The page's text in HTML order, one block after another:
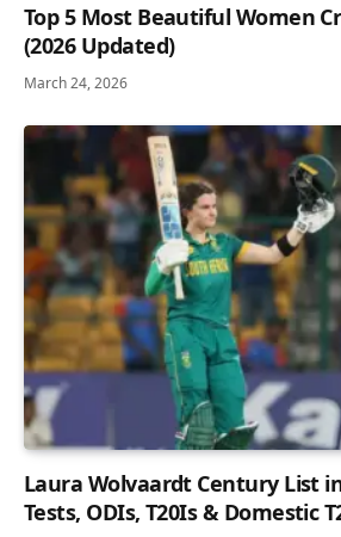
Top 5 Most Beautiful Women
(2026 Updated)
March 24, 2026
Laura Wolvaardt Century List
Tests, ODIs, T20Is & Domestic